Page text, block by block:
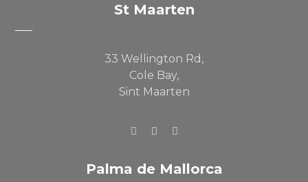
St Maarten
33 Wellington Rd,
Cole Bay,
Sint Maarten
Palma de Mallorca